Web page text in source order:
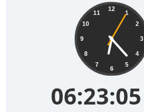
12
1
2
3
4
5
6
7
8
9
10
11
06:23:06